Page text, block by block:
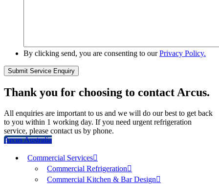
By clicking send, you are consenting to ourPrivacy Policy.
Thank you for choosing to contact Arcus.
All enquiries are important to us and we will do our best to get back
to you within 1 working day. If you need urgent refrigeration
service, please contact us by phone.
Arcus Australia
Commercial Services
Commercial Refrigeration
Commercial Kitchen & Bar Design